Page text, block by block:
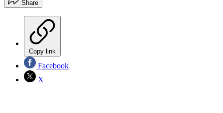
Share
Copy link
Facebook
X